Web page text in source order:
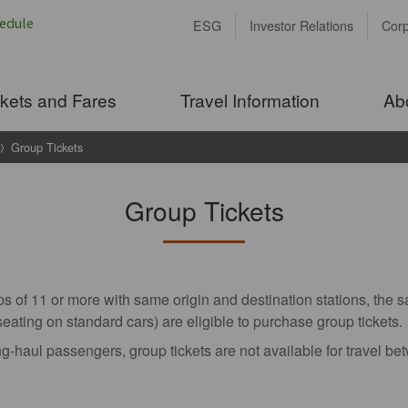
and Fares Travel Information
ESG Investor Relations
Group Tickets
Group Tickets
of 11 or more with same origin and destination stations, the
on standard cars) are eligible to purchase group tickets.
haul passengers, group tickets are not available for travel